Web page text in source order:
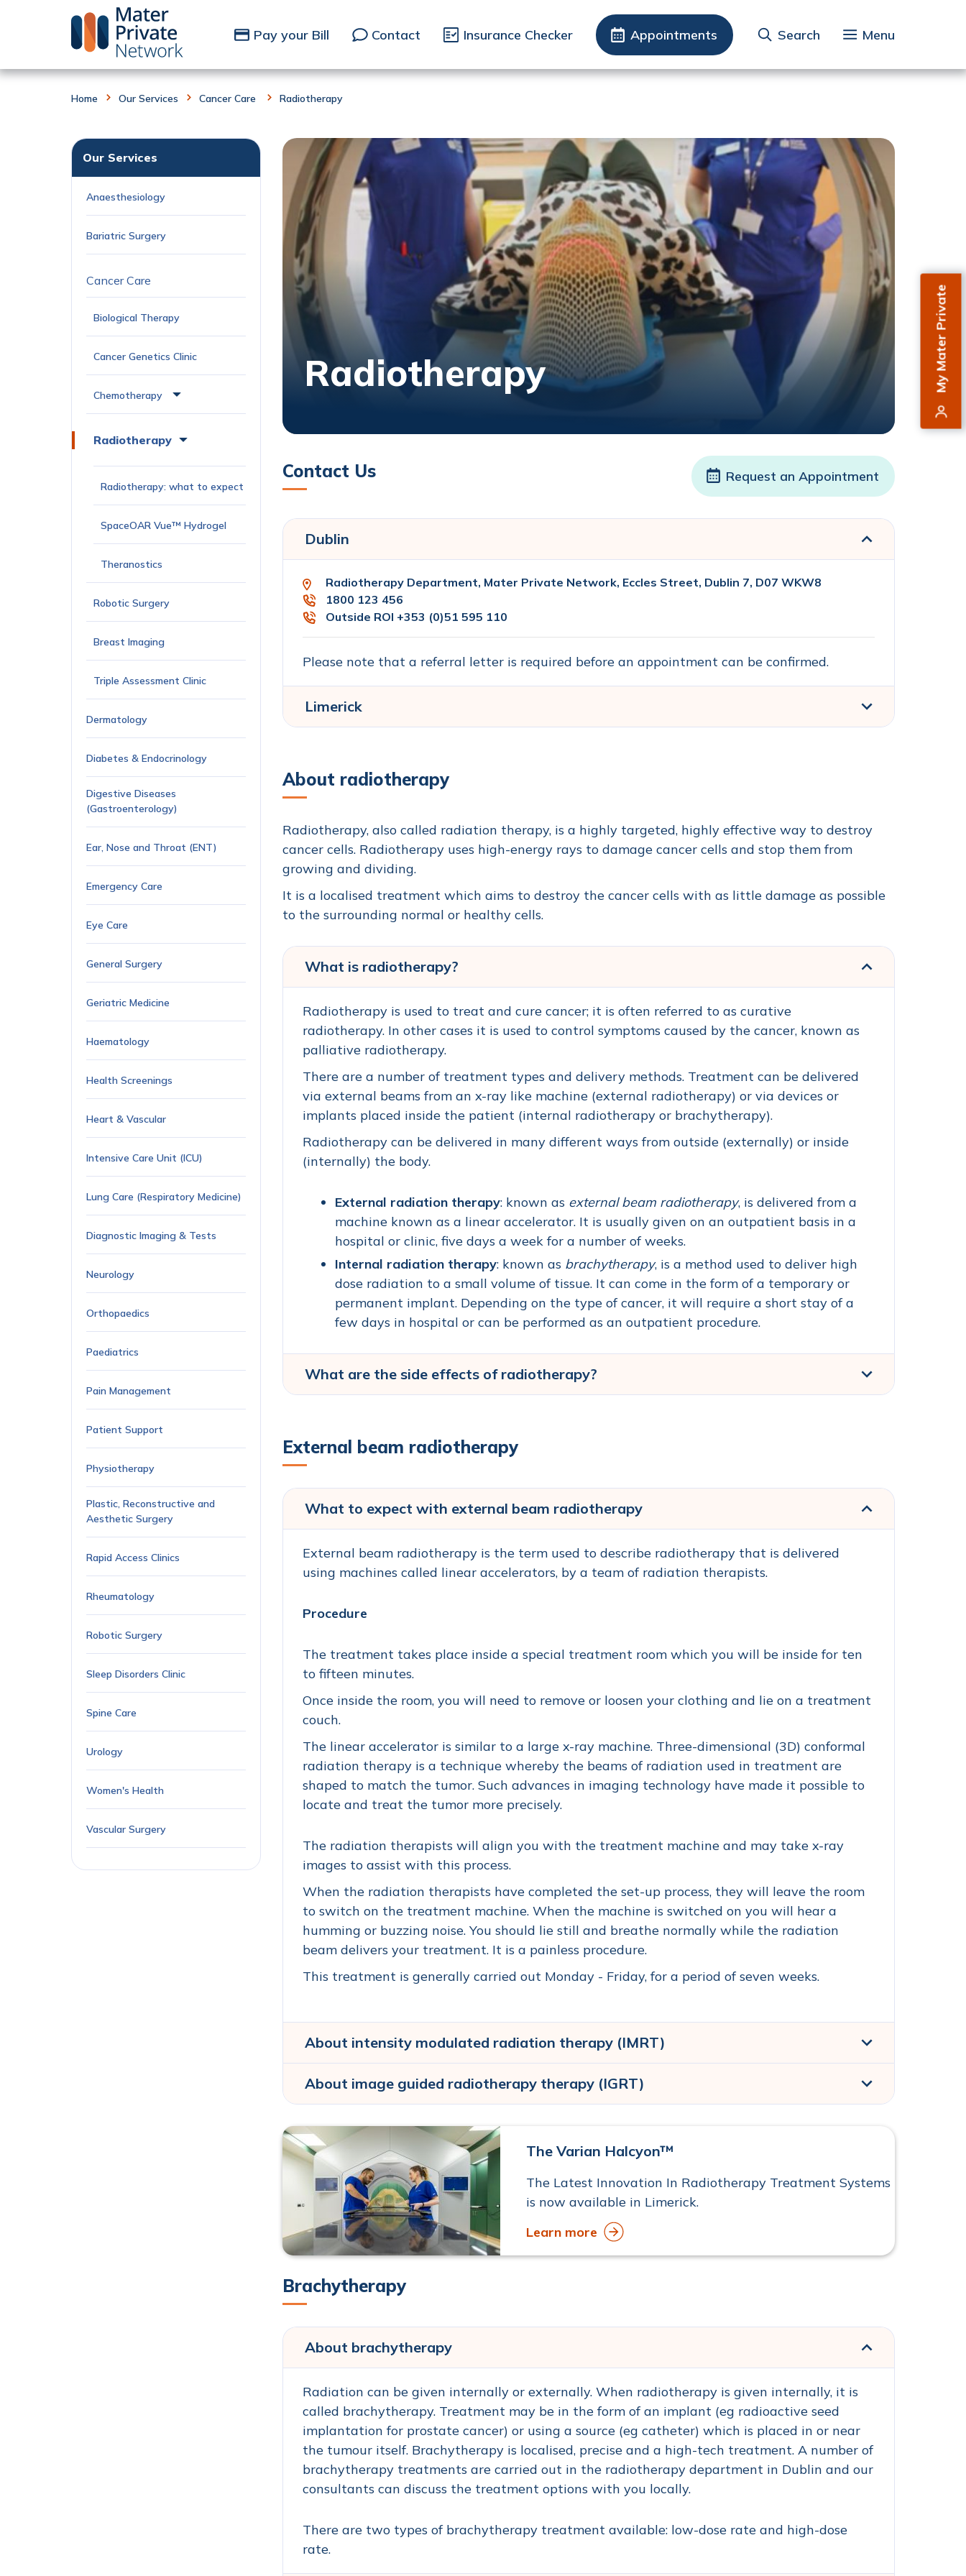
My Mater Private
Pay your Bill Contact Insurance Checker Appointments Search Menu
Home Our Services Cancer Care Radiotherapy
Our Services
Anaesthesiology
Bariatric Surgery
Cancer Care
Biological Therapy
Cancer Genetics Clinic
Chemotherapy
Radiotherapy
Radiotherapy: what to expect
SpaceOAR Vue™ Hydrogel
Theranostics
Robotic Surgery
Breast Imaging
Triple Assessment Clinic
Dermatology
Diabetes & Endocrinology
Digestive Diseases
(Gastroenterology)
Ear, Nose and Throat (ENT)
Emergency Care
Eye Care
General Surgery
Geriatric Medicine
Haematology
Health Screenings
Heart & Vascular
Intensive Care Unit (ICU)
Lung Care (Respiratory Medicine)
Diagnostic Imaging & Tests
Neurology
Orthopaedics
Paediatrics
Pain Management
Patient Support
Physiotherapy
Plastic, Reconstructive and
Aesthetic Surgery
Rapid Access Clinics
Rheumatology
Robotic Surgery
Sleep Disorders Clinic
Spine Care
Urology
Women's Health
Vascular Surgery
Radiotherapy
Contact Us Request an Appointment
Dublin
Radiotherapy Department, Mater Private Network, Eccles Street, Dublin 7, D07 WKW8
1800 123 456
Outside ROI +353 (0)51 595 110
Please note that a referral letter is required before an appointment can be confirmed.
Limerick
About radiotherapy
Radiotherapy, also called radiation therapy, is a highly targeted, highly effective way to destroy
cancer cells. Radiotherapy uses high-energy rays to damage cancer cells and stop them from
growing and dividing.
It is a localised treatment which aims to destroy the cancer cells with as little damage as possible
to the surrounding normal or healthy cells.
What is radiotherapy?
Radiotherapy is used to treat and cure cancer; it is often referred to as curative
radiotherapy. In other cases it is used to control symptoms caused by the cancer, known as
palliative radiotherapy.
There are a number of treatment types and delivery methods. Treatment can be delivered
via external beams from an x-ray like machine (external radiotherapy) or via devices or
implants placed inside the patient (internal radiotherapy or brachytherapy).
Radiotherapy can be delivered in many different ways from outside (externally) or inside
(internally) the body.
External radiation therapy: known as external beam radiotherapy, is delivered from a
machine known as a linear accelerator. It is usually given on an outpatient basis in a
hospital or clinic, five days a week for a number of weeks.
Internal radiation therapy: known as brachytherapy, is a method used to deliver high
dose radiation to a small volume of tissue. It can come in the form of a temporary or
permanent implant. Depending on the type of cancer, it will require a short stay of a
few days in hospital or can be performed as an outpatient procedure.
What are the side effects of radiotherapy?
External beam radiotherapy
What to expect with external beam radiotherapy
External beam radiotherapy is the term used to describe radiotherapy that is delivered
using machines called linear accelerators, by a team of radiation therapists.
Procedure
The treatment takes place inside a special treatment room which you will be inside for ten
to fifteen minutes.
Once inside the room, you will need to remove or loosen your clothing and lie on a treatment
couch.
The linear accelerator is similar to a large x-ray machine. Three-dimensional (3D) conformal
radiation therapy is a technique whereby the beams of radiation used in treatment are
shaped to match the tumor. Such advances in imaging technology have made it possible to
locate and treat the tumor more precisely.
The radiation therapists will align you with the treatment machine and may take x-ray
images to assist with this process.
When the radiation therapists have completed the set-up process, they will leave the room
to switch on the treatment machine. When the machine is switched on you will hear a
humming or buzzing noise. You should lie still and breathe normally while the radiation
beam delivers your treatment. It is a painless procedure.
This treatment is generally carried out Monday - Friday, for a period of seven weeks.
About intensity modulated radiation therapy (IMRT)
About image guided radiotherapy therapy (IGRT)
The Varian Halcyon™
The Latest Innovation In Radiotherapy Treatment Systems
is now available in Limerick.
Learn more
Brachytherapy
About brachytherapy
Radiation can be given internally or externally. When radiotherapy is given internally, it is
called brachytherapy. Treatment may be in the form of an implant (eg radioactive seed
implantation for prostate cancer) or using a source (eg catheter) which is placed in or near
the tumour itself. Brachytherapy is localised, precise and a high-tech treatment. A number of
brachytherapy treatments are carried out in the radiotherapy department in Dublin and our
consultants can discuss the treatment options with you locally.
There are two types of brachytherapy treatment available: low-dose rate and high-dose
rate.